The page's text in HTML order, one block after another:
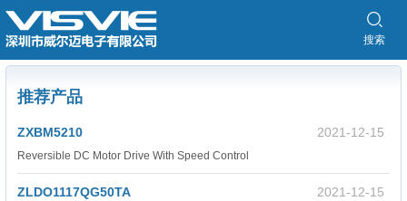
搜索
推荐产品
ZXBM5210 2021-12-15
Reversible DC Motor Drive With Speed Control
ZLDO1117QG50TA 2021-12-15